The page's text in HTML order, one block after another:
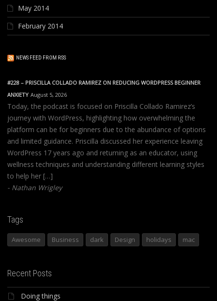
May 2014
February 2014
NEWS FEED FROM RSS
#228 – PRISCILLA COLLADO RAMIREZ ON REDUCING WORDPRESS BEGINNER
ANXIETY August 5, 2026
Today, the podcast is focused on Priscilla Collado Ramirez’s
journey with WordPress, highlighting how overwhelming the
platform can be for beginners due to the abundance of options
and limited guidance. Priscilla discussed her experience leaving
WordPress 17 years ago and returning as an educator, using
wellness techniques and understanding different learning styles
to help her […]
Nathan Wrigley
Tags
Awesome Business dark Design holidays mac
Recent Posts
Doing things